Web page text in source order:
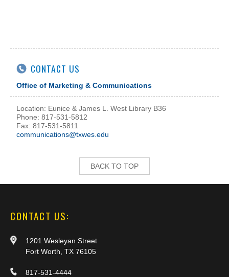
CONTACT US
Office of Marketing & Communications
Location: Eunice & James L. West Library B36
Phone: 817-531-5812
Fax: 817-531-5811
communications@txwes.edu
BACK TO TOP
CONTACT US:
1201 Wesleyan Street
Fort Worth, TX 76105
817-531-4444